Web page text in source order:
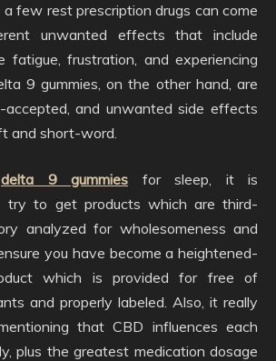
a few rest prescription drugs can come
unwanted effects that include
fatigue, frustration, and experiencing
9 gummies, on the other hand, are
accepted, and unwanted side effects
and short-word.
delta 9 gummies for sleep, it is
try to get products which are third-
analyzed for wholesomeness and
you have become a heightened-
which is provided for free of
and properly labeled. Also, it really
that CBD influences each
plus the greatest medication dosage